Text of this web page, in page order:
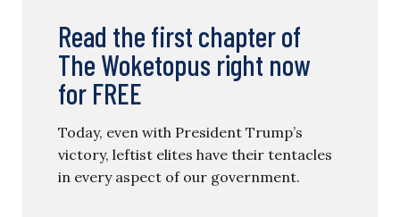
Read the first chapter of
The Woketopus right now
for FREE
Today, even with President Trump’s
victory, leftist elites have their tentacles
in every aspect of our government.